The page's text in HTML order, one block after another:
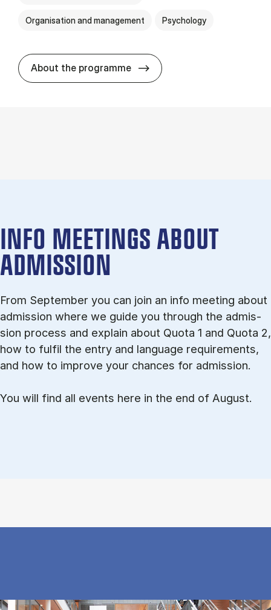
Organisation and management Psychology
About the programme HA(psyk.) -
INFO MEETINGS ABOUT
ADMISSION
From September you can join an info meet­ing about
ad­mis­sion where we guide you through the ad­mis­
sion pro­cess and ex­plain about Quota 1 and Quota 2,
how to ful­fil the entry and lan­guage re­quire­ments,
and how to improve your chances for admission.
You will find all events here in the end of August.